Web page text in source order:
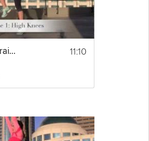
High Intensity Training Tabata Workout (HIIT) 11:10